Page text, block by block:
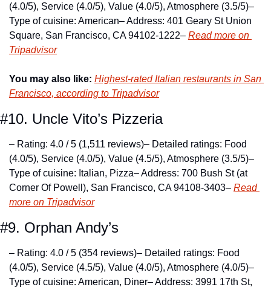
(4.0/5), Service (4.0/5), Value (4.0/5), Atmosphere (3.5/5)–
Type of cuisine: American– Address: 401 Geary St Union
Square, San Francisco, CA 94102-1222– Read more on
Tripadvisor
You may also like: Highest-rated Italian restaurants in San
Francisco, according to Tripadvisor
#10. Uncle Vito’s Pizzeria
– Rating: 4.0 / 5 (1,511 reviews)– Detailed ratings: Food
(4.0/5), Service (4.0/5), Value (4.5/5), Atmosphere (3.5/5)–
Type of cuisine: Italian, Pizza– Address: 700 Bush St (at
Corner Of Powell), San Francisco, CA 94108-3403– Read
more on Tripadvisor
#9. Orphan Andy’s
– Rating: 4.0 / 5 (354 reviews)– Detailed ratings: Food
(4.0/5), Service (4.5/5), Value (4.0/5), Atmosphere (4.0/5)–
Type of cuisine: American, Diner– Address: 3991 17th St,